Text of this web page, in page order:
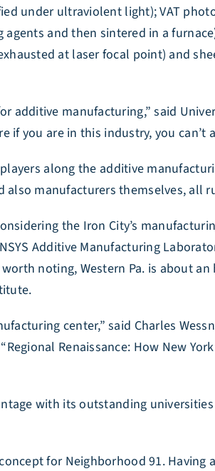
under ultraviolent light); VAT
and then sintered in a
at laser focal point) and
additive manufacturing,” said
if you are in this industry, you can’t
along the additive
manufacturers themselves, all
the Iron City’s
Additive Manufacturing
noting, Western Pa. is about
center,” said Charles
Renaissance: How New
with its outstanding
for Neighborhood 91. Having